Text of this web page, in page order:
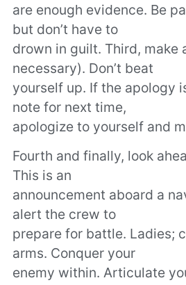
are enough evidence. Be
but don’t have to
drown in guilt. Third, make
necessary). Don’t beat
yourself up. If the apology
note for next time,
apologize to yourself and
Fourth and finally, look
This is an
announcement aboard a
alert the crew to
prepare for battle. Ladies;
arms. Conquer your
enemy within. Articulate